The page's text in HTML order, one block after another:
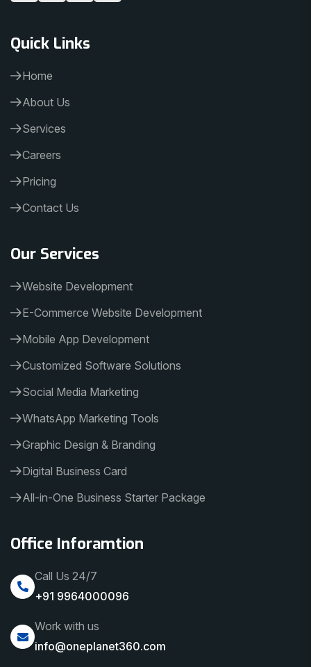
Quick Links
Home
About Us
Services
Careers
Pricing
Contact Us
Our Services
Website Development
E-Commerce Website Development
Mobile App Development
Customized Software Solutions
Social Media Marketing
WhatsApp Marketing Tools
Graphic Design & Branding
Digital Business Card
All-in-One Business Starter Package
Office Inforamtion
Call Us 24/7
+91 9964000096
Work with us
info@oneplanet360.com